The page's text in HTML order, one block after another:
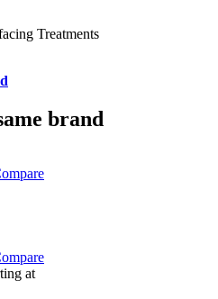
Treatments
brand
at